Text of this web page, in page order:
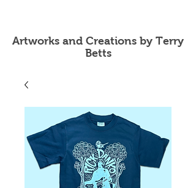
Artworks and Creations by Terry
Betts